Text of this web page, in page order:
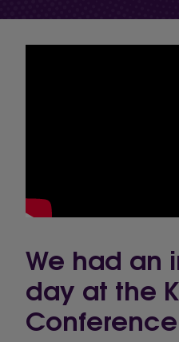
We had an
day at the